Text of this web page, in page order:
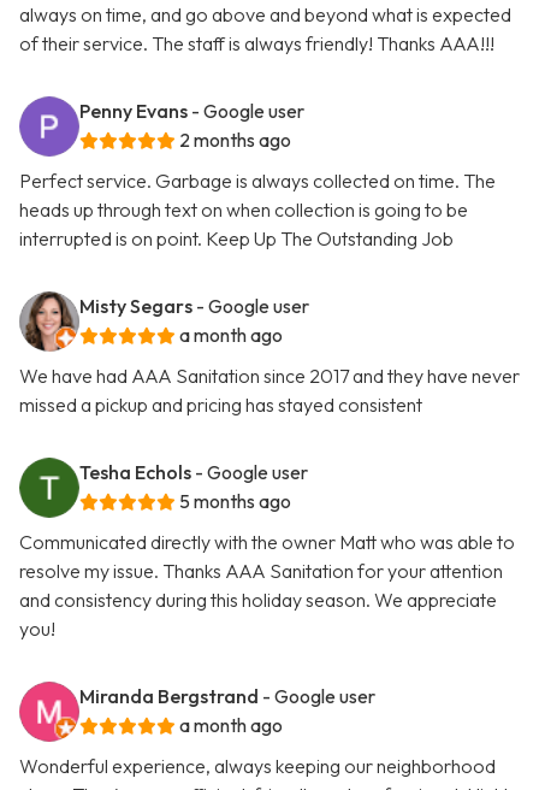
always on time, and go above and beyond what is expected
of their service. The staff is always friendly! Thanks AAA!!!
Penny Evans - Google user
2 months ago
Perfect service. Garbage is always collected on time. The
heads up through text on when collection is going to be
interrupted is on point. Keep Up The Outstanding Job
Misty Segars - Google user
a month ago
We have had AAA Sanitation since 2017 and they have never
missed a pickup and pricing has stayed consistent
Tesha Echols - Google user
5 months ago
Communicated directly with the owner Matt who was able to
resolve my issue. Thanks AAA Sanitation for your attention
and consistency during this holiday season. We appreciate
you!
Miranda Bergstrand - Google user
a month ago
Wonderful experience, always keeping our neighborhood